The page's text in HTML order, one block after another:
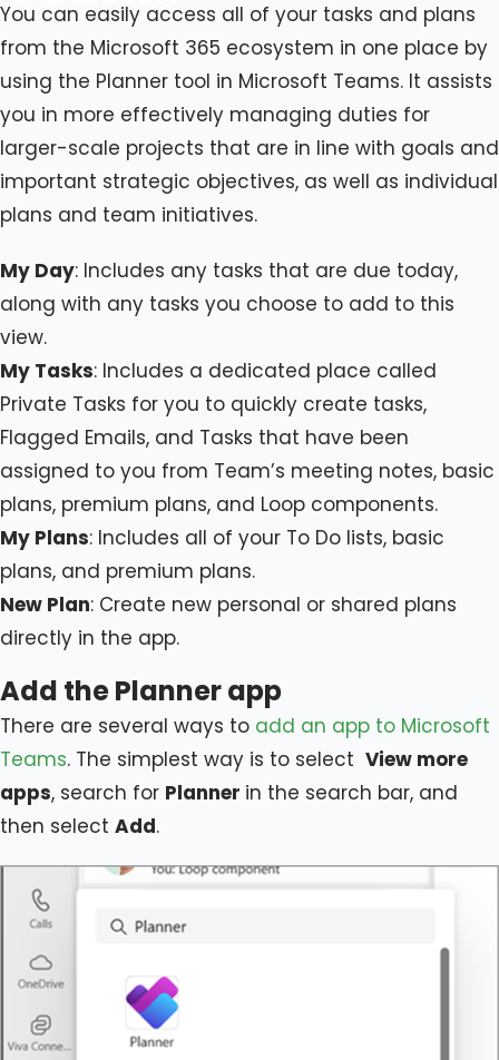
You can easily access all of your tasks and plans
from the Microsoft 365 ecosystem in one place by
using the Planner tool in Microsoft Teams. It assists
you in more effectively managing duties for
larger-scale projects that are in line with goals and
important strategic objectives, as well as individual
plans and team initiatives.
My Day: Includes any tasks that are due today,
along with any tasks you choose to add to this
view.
My Tasks: Includes a dedicated place called
Private Tasks for you to quickly create tasks,
Flagged Emails, and Tasks that have been
assigned to you from Team’s meeting notes, basic
plans, premium plans, and Loop components.
My Plans: Includes all of your To Do lists, basic
plans, and premium plans.
New Plan: Create new personal or shared plans
directly in the app.
Add the Planner app
There are several ways to add an app to Microsoft
Teams. The simplest way is to select View more
apps, search for Planner in the search bar, and
then select Add.